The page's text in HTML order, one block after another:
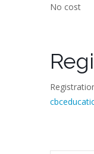
No cost